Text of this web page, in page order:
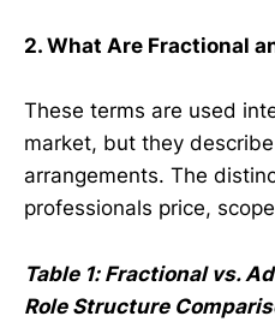
2. What Are Fractional
These terms are used
market, but they
arrangements. The
professionals price,
Table 1: Fractional vs.
Role Structure